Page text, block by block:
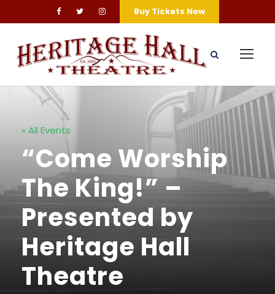
Buy Tickets Now
« All Events
“Come Worship
The King!” –
Presented by
Heritage Hall
Theatre